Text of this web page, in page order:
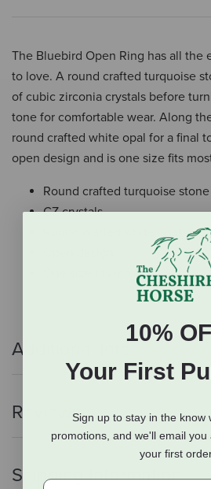
The Bluebird Open Ring has all the
to love. A round crafted turquoise
of cubic zirconia crystals before
tone for comfortable wear. Along
round crafted white opal for a final
open design and is one size fits
Round crafted turquoise stone
CZ crystals
One size fits most
Additional Info
Reviews
Shipping Information
10%
Your First
Sign up to stay in the know
promotions, and we'll email
your first